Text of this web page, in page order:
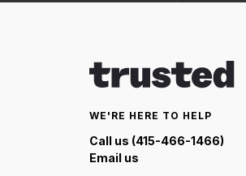
WE'RE HERE TO HELP
Call us (415-466-1466)
Email us